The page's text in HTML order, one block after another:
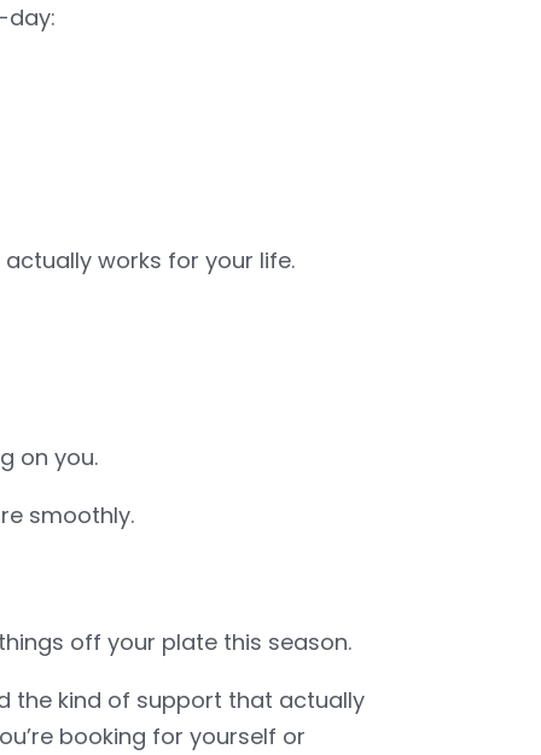
day:
works for your life.
on you.
smoothly.
off your plate this season.
the kind of support that actually
booking for yourself or